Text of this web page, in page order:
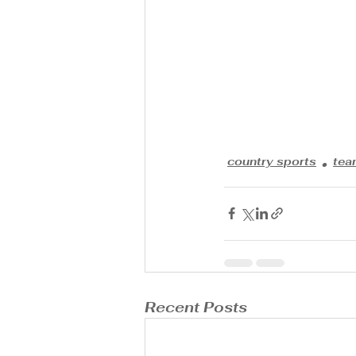
country sports
Recent Posts